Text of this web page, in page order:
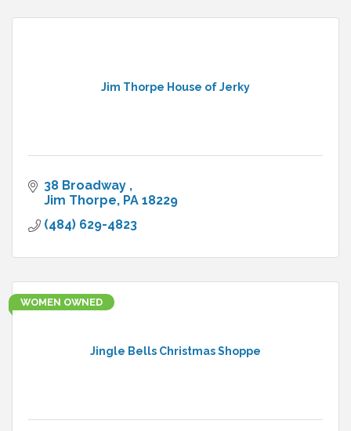
Jim Thorpe House of Jerky
38 Broadway
Jim Thorpe PA 18229
(484) 629-4823
Jingle Bells Christmas Shoppe
WOMEN OWNED